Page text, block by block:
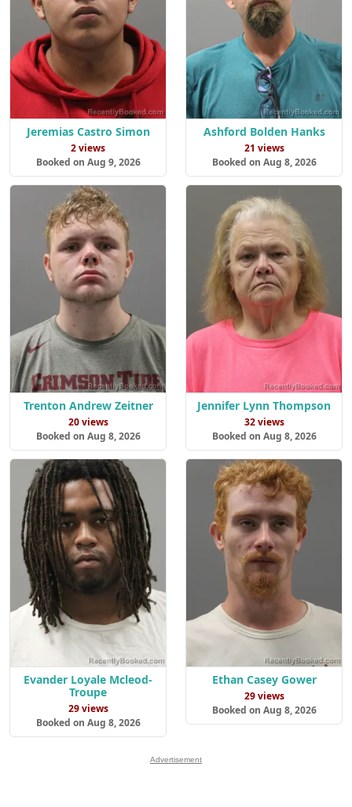
Jeremias Castro Simon
2 views
Booked on Aug 9, 2026
Ashford Bolden Hanks
21 views
Booked on Aug 8, 2026
Trenton Andrew Zeitner
20 views
Booked on Aug 8, 2026
Jennifer Lynn Thompson
32 views
Booked on Aug 8, 2026
Evander Loyale Mcleod-
Troupe
29 views
Booked on Aug 8, 2026
Ethan Casey Gower
29 views
Booked on Aug 8, 2026
Advertisement